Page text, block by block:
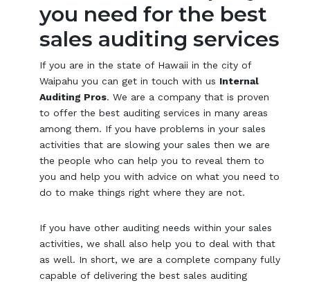
you need for the best
sales auditing services
If you are in the state of Hawaii in the city of
Waipahu you can get in touch with us Internal
Auditing Pros. We are a company that is proven
to offer the best auditing services in many areas
among them. If you have problems in your sales
activities that are slowing your sales then we are
the people who can help you to reveal them to
you and help you with advice on what you need to
do to make things right where they are not.
If you have other auditing needs within your sales
activities, we shall also help you to deal with that
as well. In short, we are a complete company fully
capable of delivering the best sales auditing